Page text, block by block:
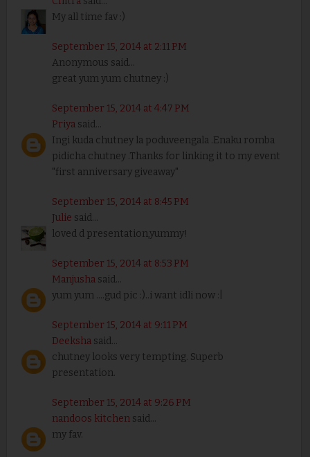
My all time fav :)
September 15, 2014 at 2:11 PM
Anonymous said...
great yum yum chutney :)
September 15, 2014 at 4:47 PM
Priyasaid...
Ingi kuda chutney la poduveengala .Enaku romba
pidicha chutney .Thanks for linking it to my event
"first anniversary giveaway"
September 15, 2014 at 8:45 PM
Julie said...
loved d presentation,yummy!
September 15, 2014 at 8:53 PM
Manjushasaid...
yum yum ....gud pic :)..i want idli now :|
September 15, 2014 at 9:11 PM
Deekshasaid...
chutney looks very tempting. Superb
presentation.
September 15, 2014 at 9:26 PM
nandoos kitchensaid...
my fav.